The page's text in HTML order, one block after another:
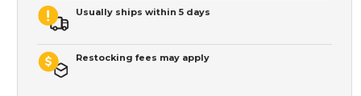
Usually ships within 5 days
Restocking fees may apply